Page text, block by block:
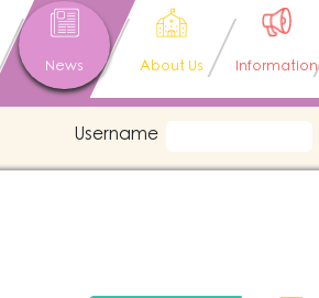
News About Us Information
Username